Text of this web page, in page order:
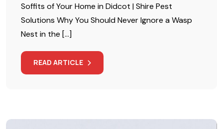
Soffits of Your Home in Didcot | Shire Pest
Solutions Why You Should Never Ignore a Wasp
Nest in the […]
READ ARTICLE